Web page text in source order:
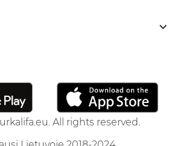

All rights reserved.